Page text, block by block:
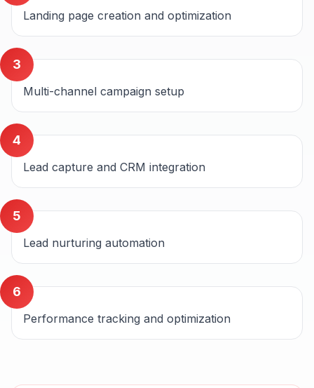
Landing page creation and optimization
3
Multi-channel campaign setup
4
Lead capture and CRM integration
5
Lead nurturing automation
6
Performance tracking and optimization